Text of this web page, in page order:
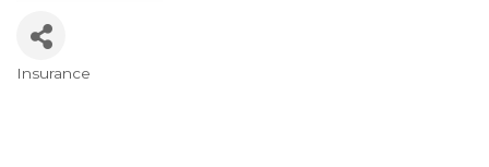
Insurance